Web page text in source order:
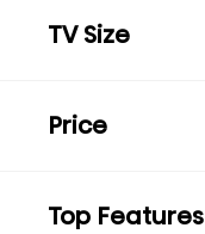
TV Size
Price
Top Features